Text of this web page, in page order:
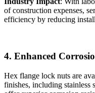
of construction expenses,
efficiency by reducing
4. Enhanced
Hex flange lock nuts are
finishes, including stainless